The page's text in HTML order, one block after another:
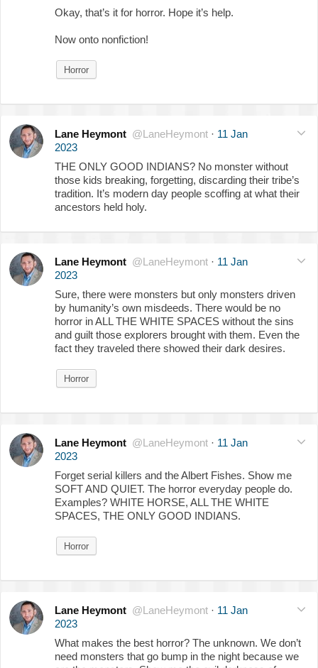
Okay, that’s it for horror. Hope it’s help.
Now onto nonfiction!
Horror
Lane Heymont @LaneHeymont · 11 Jan
2023
THE ONLY GOOD INDIANS? No monster without
those kids breaking, forgetting, discarding their tribe’s
tradition. It’s modern day people scoffing at what their
ancestors held holy.
Lane Heymont @LaneHeymont · 11 Jan
2023
Sure, there were monsters but only monsters driven
by humanity’s own misdeeds. There would be no
horror in ALL THE WHITE SPACES without the sins
and guilt those explorers brought with them. Even the
fact they traveled there showed their dark desires.
Horror
Lane Heymont @LaneHeymont · 11 Jan
2023
Forget serial killers and the Albert Fishes. Show me
SOFT AND QUIET. The horror everyday people do.
Examples? WHITE HORSE, ALL THE WHITE
SPACES, THE ONLY GOOD INDIANS.
Horror
Lane Heymont @LaneHeymont · 11 Jan
2023
What makes the best horror? The unknown. We don’t
need monsters that go bump in the night because we